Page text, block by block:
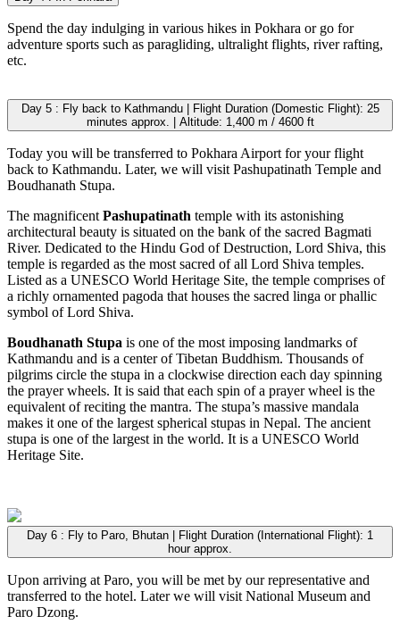
Spend the day indulging in various hikes in Pokhara or go for
adventure sports such as paragliding, ultralight flights, river rafting,
etc.
Day 5 : Fly back to Kathmandu | Flight Duration (Domestic Flight): 25
minutes approx. | Altitude: 1,400 m / 4600 ft
Today you will be transferred to Pokhara Airport for your flight
back to Kathmandu. Later, we will visit Pashupatinath Temple and
Boudhanath Stupa.
The magnificent Pashupatinath temple with its astonishing
architectural beauty is situated on the bank of the sacred Bagmati
River. Dedicated to the Hindu God of Destruction, Lord Shiva, this
temple is regarded as the most sacred of all Lord Shiva temples.
Listed as a UNESCO World Heritage Site, the temple comprises of
a richly ornamented pagoda that houses the sacred linga or phallic
symbol of Lord Shiva.
Boudhanath Stupa is one of the most imposing landmarks of
Kathmandu and is a center of Tibetan Buddhism. Thousands of
pilgrims circle the stupa in a clockwise direction each day spinning
the prayer wheels. It is said that each spin of a prayer wheel is the
equivalent of reciting the mantra. The stupa’s massive mandala
makes it one of the largest spherical stupas in Nepal. The ancient
stupa is one of the largest in the world. It is a UNESCO World
Heritage Site.
Day 6 : Fly to Paro, Bhutan | Flight Duration (International Flight): 1
hour approx.
Upon arriving at Paro, you will be met by our representative and
transferred to the hotel. Later we will visit National Museum and
Paro Dzong.